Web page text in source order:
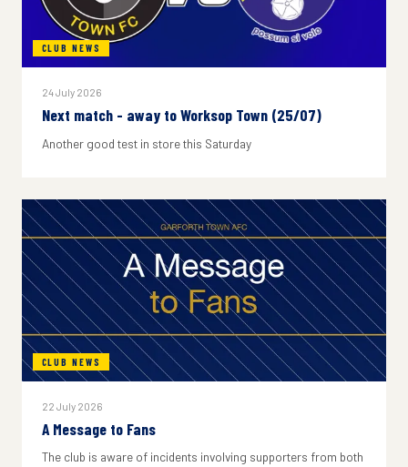
CLUB NEWS
24 July 2026
Next match - away to Worksop Town (25/07)
Another good test in store this Saturday
CLUB NEWS
22 July 2026
A Message to Fans
The club is aware of incidents involving supporters from both